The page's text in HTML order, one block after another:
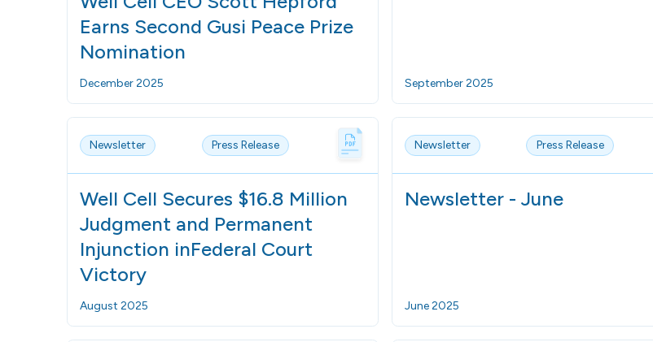
Earns Second Gusi Peace Prize
Nomination
December 2025 September 2025
Newsletter Press Release
Well Cell Secures $16.8 Million
Judgment and Permanent
Injunction inFederal Court
Victory
August 2025
Newsletter Press Release
Newsletter - June
June 2025